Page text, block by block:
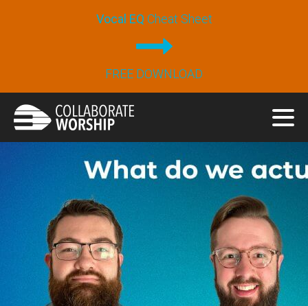
Vocal EQ Cheat Sheet
FREE DOWNLOAD